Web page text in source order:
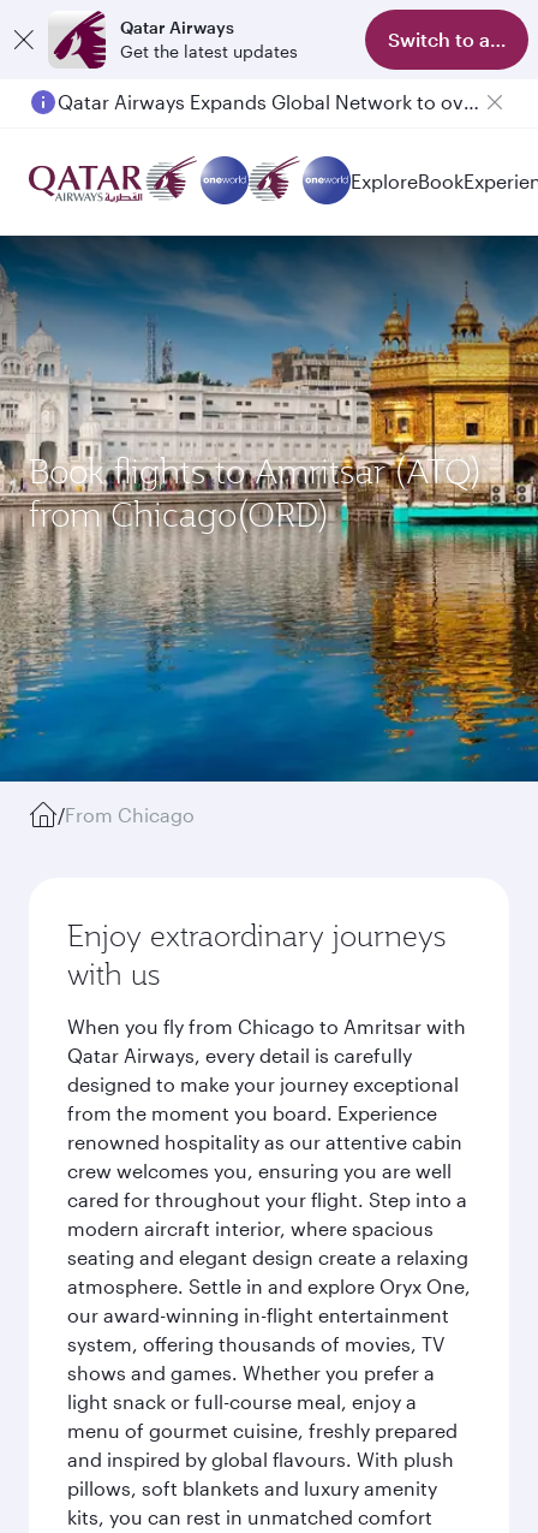
Qatar Airways
Get the latest updates
Switch to app
Qatar Airways Expands Global Network to over 160 Destinations
Passengers flying between Doha and Auckland on QR914 and QR915
ExploreBook
Book flights to Amritsar (ATQ)
from Chicago(ORD)
/From Chicago
Enjoy extraordinary journeys
with us
When you fly from Chicago to Amritsar with
Qatar Airways, every detail is carefully
designed to make your journey exceptional
from the moment you board. Experience
renowned hospitality as our attentive cabin
crew welcomes you, ensuring you are well
cared for throughout your flight. Step into a
modern aircraft interior, where spacious
seating and elegant design create a relaxing
atmosphere. Settle in and explore Oryx One,
our award-winning in-flight entertainment
system, offering thousands of movies, TV
shows and games. Whether you prefer a
light snack or full-course meal, enjoy a
menu of gourmet cuisine, freshly prepared
and inspired by global flavours. With plush
pillows, soft blankets and luxury amenity
kits, you can rest in unmatched comfort